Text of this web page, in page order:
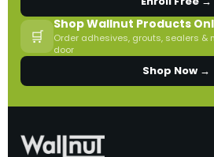
🛒
Shop Wallnut Products
Order adhesives, grouts, sealers &
door
Shop Now →